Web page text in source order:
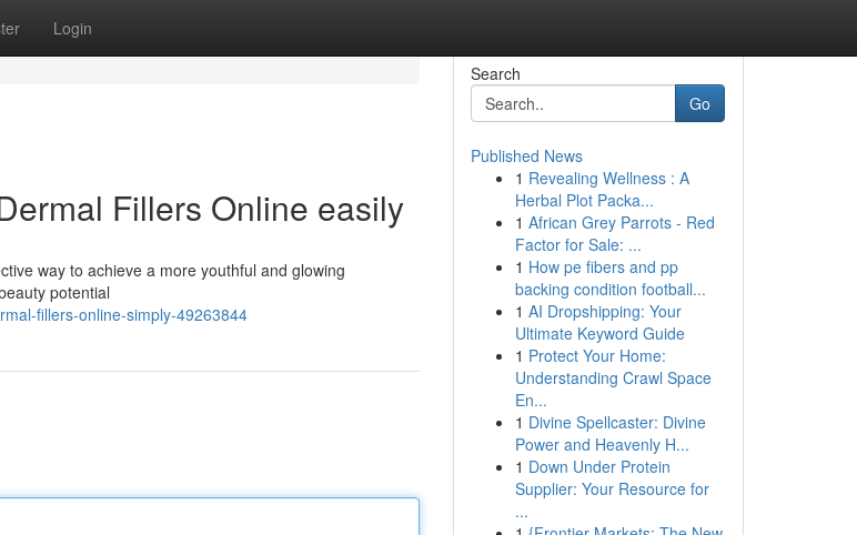
Login
Fillers Online easily
way to achieve a more youthful and glowing
potential
fillers-online-simply-49263844
Search
Go
Published News
1 Revealing Wellness : A
Herbal Plot Packa...
1 African Grey Parrots - Red
Factor for Sale: ...
1 How pe fibers and pp
backing condition football...
1 AI Dropshipping: Your
Ultimate Keyword Guide
1 Protect Your Home:
Understanding Crawl Space
En...
1 Divine Spellcaster: Divine
Power and Heavenly H...
1 Down Under Protein
Supplier: Your Resource for
...